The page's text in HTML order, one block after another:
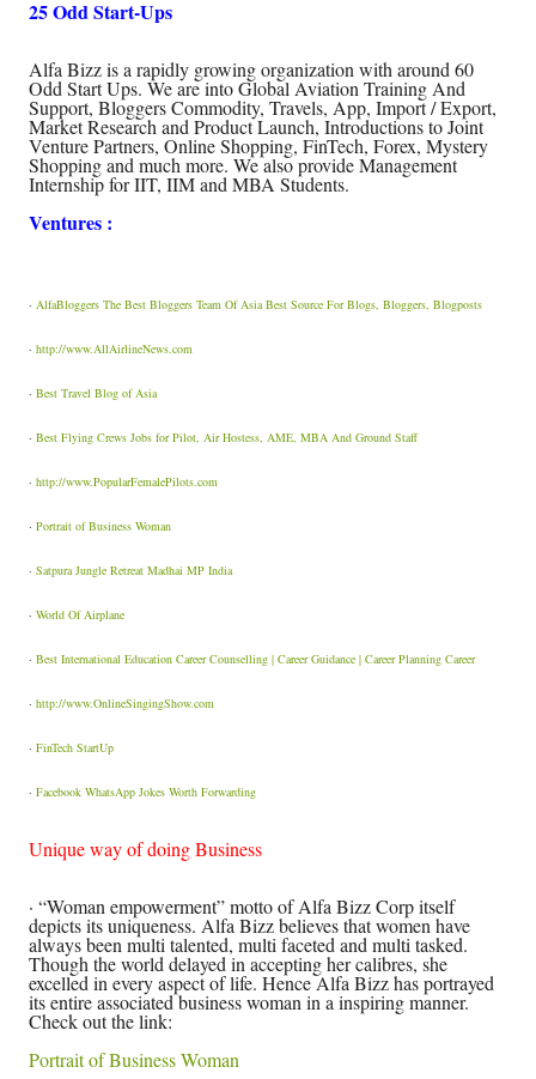
25 Odd Start-Ups
Alfa Bizz is a rapidly growing organization with around 60
Odd Start Ups. We are into Global Aviation Training And
Support, Bloggers Commodity, Travels, App, Import / Export,
Market Research and Product Launch, Introductions to Joint
Venture Partners, Online Shopping, FinTech, Forex, Mystery
Shopping and much more. We also provide Management
Internship for IIT, IIM and MBA Students.
Ventures :
· AlfaBloggers The Best Bloggers Team Of Asia Best Source For Blogs, Bloggers, Blogposts
· http://www.AllAirlineNews.com
· Best Travel Blog of Asia
· Best Flying Crews Jobs for Pilot, Air Hostess, AME, MBA And Ground Staff
· http://www.PopularFemalePilots.com
· Portrait of Business Woman
· Satpura Jungle Retreat Madhai MP India
· World Of Airplane
· Best International Education Career Counselling | Career Guidance | Career Planning Career
· http://www.OnlineSingingShow.com
· FinTech StartUp
· Facebook WhatsApp Jokes Worth Forwarding
Unique way of doing Business
· “Woman empowerment” motto of Alfa Bizz Corp itself
depicts its uniqueness. Alfa Bizz believes that women have
always been multi talented, multi faceted and multi tasked.
Though the world delayed in accepting her calibres, she
excelled in every aspect of life. Hence Alfa Bizz has portrayed
its entire associated business woman in a inspiring manner.
Check out the link:
Portrait of Business Woman